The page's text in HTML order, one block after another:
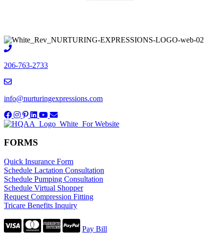
206-763-2733
info@nurturingexpressions.com
FORMS
Quick Insurance Form
Schedule Lactation Consultation
Schedule Pumping Consultation
Schedule Virtual Shopper
Request Compression Fitting
Tricare Benefits Inquiry
Pay Bill